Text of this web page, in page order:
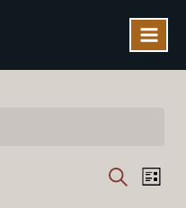
SEARCH
LIST